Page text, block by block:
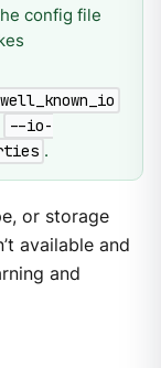
config file
--io-
.
or storage
available and
and